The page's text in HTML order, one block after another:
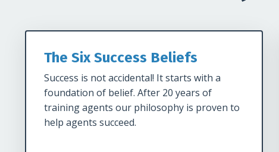
The Six Success Beliefs
Success is not accidental! It starts with a
foundation of belief. After 20 years of
training agents our philosophy is proven to
help agents succeed.